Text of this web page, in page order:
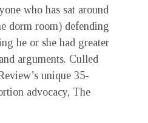
who has sat around
dorm room) defending
he or she had greater
arguments. Culled
unique 35-
advocacy, The